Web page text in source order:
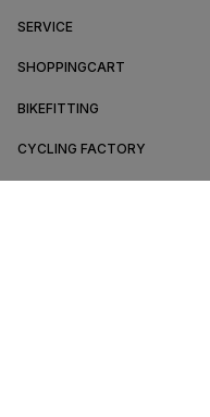
SERVICE
SHOPPINGCART
BIKEFITTING
CYCLING FACTORY